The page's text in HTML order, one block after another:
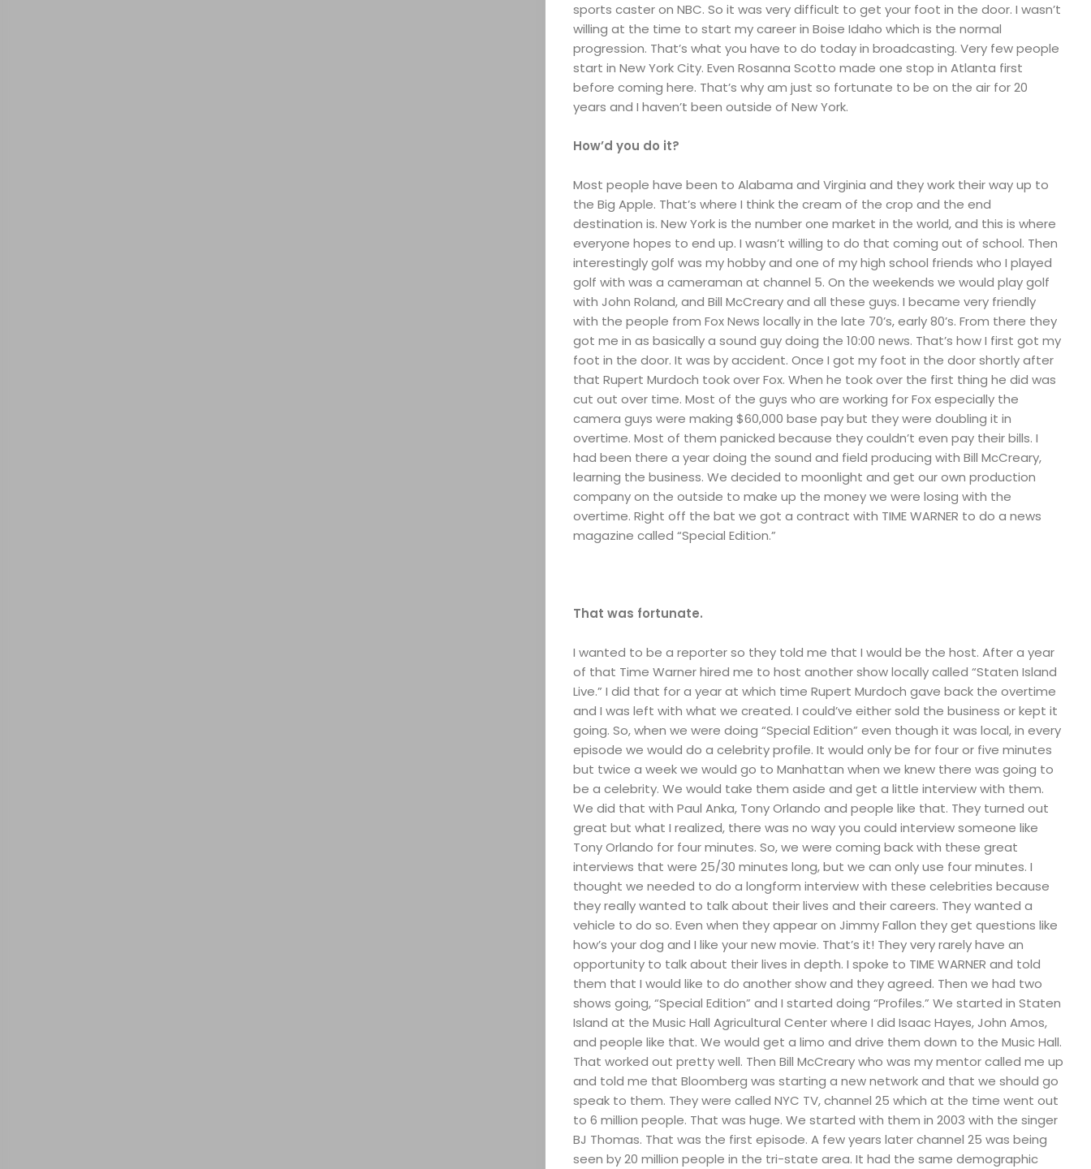
ABOUT
ARTS
CONTACT
Search
sports caster on NBC. So it was very difficult to get your foot in the door. I wasn’t
willing at the time to start my career in Boise Idaho which is the normal
progression. That’s what you have to do today in broadcasting. Very few people
start in New York City. Even Rosanna Scotto made one stop in Atlanta first
before coming here. That’s why am just so fortunate to be on the air for 20
years and I haven’t been outside of New York.
How’d you do it?
Most people have been to Alabama and Virginia and they work their way up to
the Big Apple. That’s where I think the cream of the crop and the end
destination is. New York is the number one market in the world, and this is where
everyone hopes to end up. I wasn’t willing to do that coming out of school. Then
interestingly golf was my hobby and one of my high school friends who I played
golf with was a cameraman at channel 5. On the weekends we would play golf
with John Roland, and Bill McCreary and all these guys. I became very friendly
with the people from Fox News locally in the late 70’s, early 80’s. From there they
got me in as basically a sound guy doing the 10:00 news. That’s how I first got my
foot in the door. It was by accident. Once I got my foot in the door shortly after
that Rupert Murdoch took over Fox. When he took over the first thing he did was
cut out over time. Most of the guys who are working for Fox especially the
camera guys were making $60,000 base pay but they were doubling it in
overtime. Most of them panicked because they couldn’t even pay their bills. I
had been there a year doing the sound and field producing with Bill McCreary,
learning the business. We decided to moonlight and get our own production
company on the outside to make up the money we were losing with the
overtime. Right off the bat we got a contract with TIME WARNER to do a news
magazine called “Special Edition.”
That was fortunate.
I wanted to be a reporter so they told me that I would be the host. After a year
of that Time Warner hired me to host another show locally called “Staten Island
Live.” I did that for a year at which time Rupert Murdoch gave back the overtime
and I was left with what we created. I could’ve either sold the business or kept it
going. So, when we were doing “Special Edition” even though it was local, in every
episode we would do a celebrity profile. It would only be for four or five minutes
but twice a week we would go to Manhattan when we knew there was going to
be a celebrity. We would take them aside and get a little interview with them.
We did that with Paul Anka, Tony Orlando and people like that. They turned out
great but what I realized, there was no way you could interview someone like
Tony Orlando for four minutes. So, we were coming back with these great
interviews that were 25/30 minutes long, but we can only use four minutes. I
thought we needed to do a longform interview with these celebrities because
they really wanted to talk about their lives and their careers. They wanted a
vehicle to do so. Even when they appear on Jimmy Fallon they get questions like
how’s your dog and I like your new movie. That’s it! They very rarely have an
opportunity to talk about their lives in depth. I spoke to TIME WARNER and told
them that I would like to do another show and they agreed. Then we had two
shows going, “Special Edition” and I started doing “Profiles.” We started in Staten
Island at the Music Hall Agricultural Center where I did Isaac Hayes, John Amos,
and people like that. We would get a limo and drive them down to the Music Hall.
That worked out pretty well. Then Bill McCreary who was my mentor called me up
and told me that Bloomberg was starting a new network and that we should go
speak to them. They were called NYC TV, channel 25 which at the time went out
to 6 million people. That was huge. We started with them in 2003 with the singer
BJ Thomas. That was the first episode. A few years later channel 25 was being
seen by 20 million people in the tri-state area. It had the same demographic